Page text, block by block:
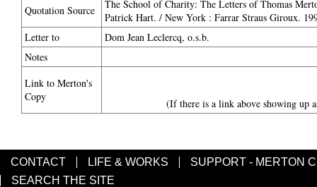
Quotation Source
The School of Charity: The Letters of Thomas
Patrick Hart. / New York : Farrar Straus Giroux.
Letter to
Dom Jean Leclercq, o.s.b.
Notes
Link to Merton's
Copy
(If there is a link above showing up
CONTACT LIFE & WORKS
SUPPORT - MERTON
SEARCH THE SITE